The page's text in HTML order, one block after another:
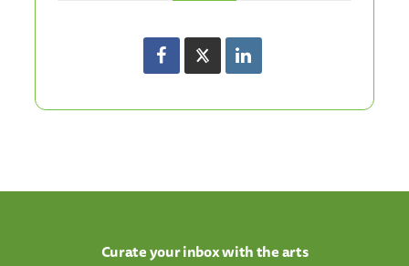
Curate your inbox with the arts